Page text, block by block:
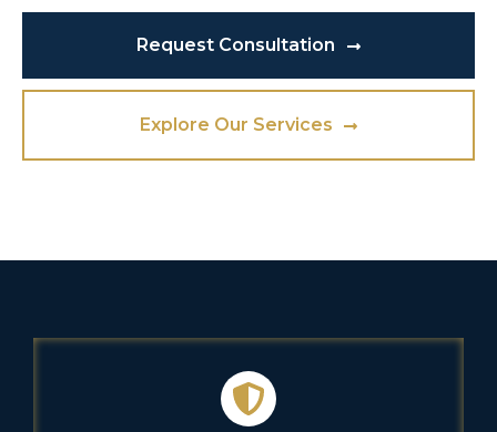
Request Consultation
Explore Our Services